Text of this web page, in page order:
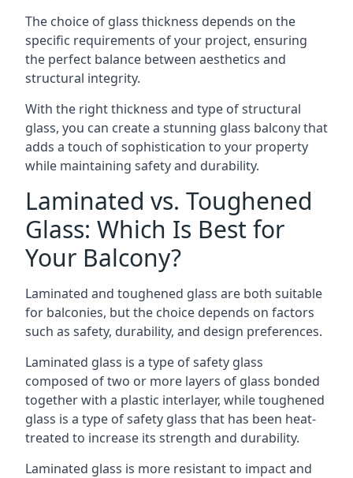
The choice of glass thickness depends on the
specific requirements of your project, ensuring
the perfect balance between aesthetics and
structural integrity.
With the right thickness and type of structural
glass, you can create a stunning glass balcony that
adds a touch of sophistication to your property
while maintaining safety and durability.
Laminated vs. Toughened
Glass: Which Is Best for
Your Balcony?
Laminated and toughened glass are both suitable
for balconies, but the choice depends on factors
such as safety, durability, and design preferences.
Laminated glass is a type of safety glass
composed of two or more layers of glass bonded
together with a plastic interlayer, while toughened
glass is a type of safety glass that has been heat-
treated to increase its strength and durability.
Laminated glass is more resistant to impact and